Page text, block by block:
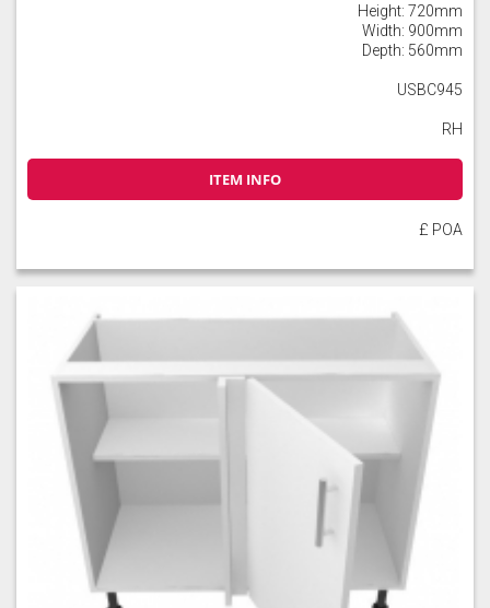
Height: 720mm
Width: 900mm
Depth: 560mm
USBC945
RH
ITEM INFO
£ POA